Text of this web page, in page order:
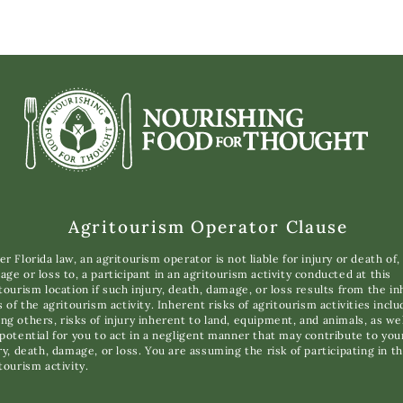
Agritourism Operator Clause
Florida law, an agritourism operator is not liable for injury or death of,
or loss to, a participant in an agritourism activity conducted at this
location if such injury, death, damage, or loss results from the
of the agritourism activity. Inherent risks of agritourism activities
others, risks of injury inherent to land, equipment, and animals, as
for you to act in a negligent manner that may contribute to
death, damage, or loss. You are assuming the risk of participating in
activity.